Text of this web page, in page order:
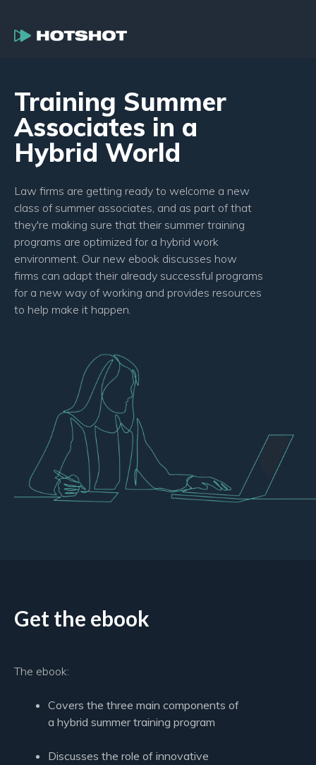
Training Summer
Associates in a
Hybrid World
Law firms are getting ready to welcome a new
class of summer associates, and as part of that
they're making sure that their summer training
programs are optimized for a hybrid work
environment. Our new ebook discusses how
firms can adapt their already successful programs
for a new way of working and provides resources
to help make it happen.
Get the ebook
The ebook:
Covers the three main components of
a hybrid summer training program
Discusses the role of innovative